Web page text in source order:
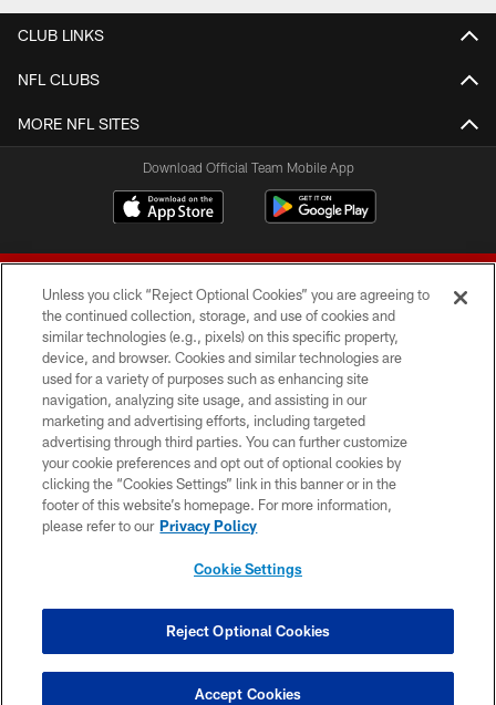
CLUB LINKS
NFL CLUBS
MORE NFL SITES
Download Official Team Mobile App
© 2026 Forty Niners Football Company LLC
TERMS AND CONDITIONS
PRIVACY POLICY
ACCESSIBILITY
CONTACT US
COOKIE SETTINGS
Unless you click “Reject Optional Cookies” you are agreeing to
the continued collection, storage, and use of cookies and
similar technologies (e.g., pixels) on this specific property,
device, and browser. Cookies and similar technologies are
used for a variety of purposes such as enhancing site
navigation, analyzing site usage, and assisting in our
marketing and advertising efforts, including targeted
advertising through third parties. You can further customize
your cookie preferences and opt out of optional cookies by
clicking the “Cookies Settings” link in this banner or in the
footer of this website’s homepage. For more information,
please refer to our Privacy Policy
Cookie Settings
Reject Optional Cookies
Accept Cookies